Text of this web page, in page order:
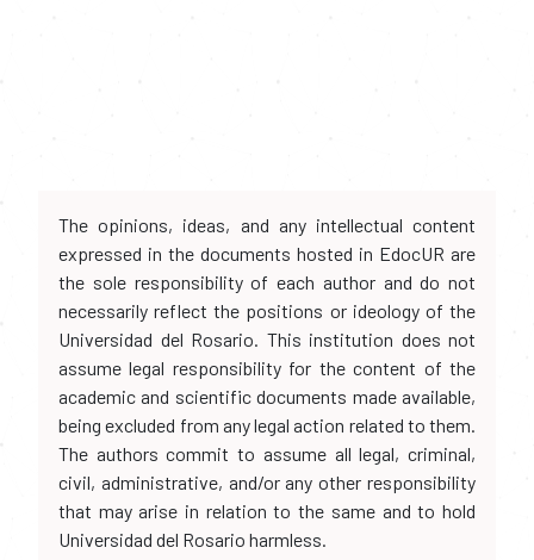
The opinions, ideas, and any intellectual content
expressed in the documents hosted in EdocUR are
the sole responsibility of each author and do not
necessarily reflect the positions or ideology of the
Universidad del Rosario. This institution does not
assume legal responsibility for the content of the
academic and scientific documents made available,
being excluded from any legal action related to them.
The authors commit to assume all legal, criminal,
civil, administrative, and/or any other responsibility
that may arise in relation to the same and to hold
Universidad del Rosario harmless.